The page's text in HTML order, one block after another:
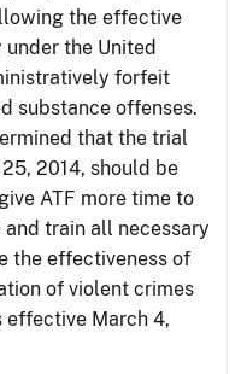
the effective
the United
forfeit
substance offenses.
that the trial
2014, should be
ATF more time to
train all necessary
the effectiveness of
of violent crimes
effective March 4,